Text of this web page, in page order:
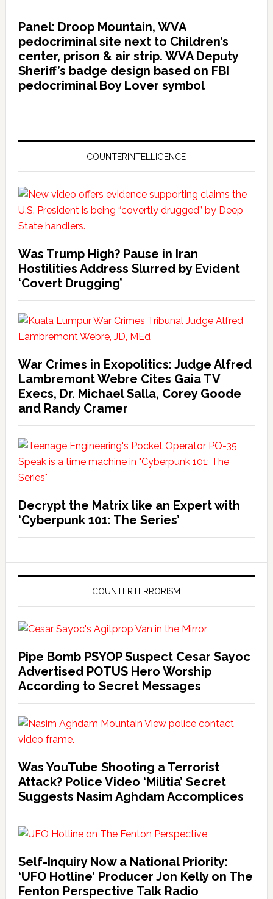
Panel: Droop Mountain, WVA
pedocriminal site next to Children’s
center, prison & air strip. WVA Deputy
Sheriff’s badge design based on FBI
pedocriminal Boy Lover symbol
COUNTERINTELLIGENCE
Was Trump High? Pause in Iran
Hostilities Address Slurred by Evident
‘Covert Drugging’
War Crimes in Exopolitics: Judge Alfred
Lambremont Webre Cites Gaia TV
Execs, Dr. Michael Salla, Corey Goode
and Randy Cramer
Decrypt the Matrix like an Expert with
‘Cyberpunk 101: The Series’
COUNTERTERRORISM
Pipe Bomb PSYOP Suspect Cesar Sayoc
Advertised POTUS Hero Worship
According to Secret Messages
Was YouTube Shooting a Terrorist
Attack? Police Video ‘Militia’ Secret
Suggests Nasim Aghdam Accomplices
Self-Inquiry Now a National Priority:
‘UFO Hotline’ Producer Jon Kelly on The
Fenton Perspective Talk Radio